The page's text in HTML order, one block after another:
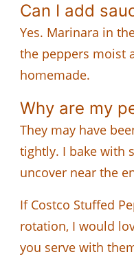
Can I add
Yes. Marinara in
the peppers moist
homemade.
Why are my
They may have
tightly. I bake with
uncover near the
If Costco Stuffed
rotation, I would
you serve with